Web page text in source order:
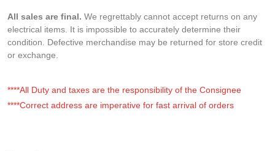
All sales are final. We regrettably cannot accept returns on any
electrical items. It is impossible to accurately determine their
condition. Defective merchandise may be returned for store credit
or exchange.
****All Duty and taxes are the responsibility of the Consignee
****Correct address are imperative for fast arrival of orders